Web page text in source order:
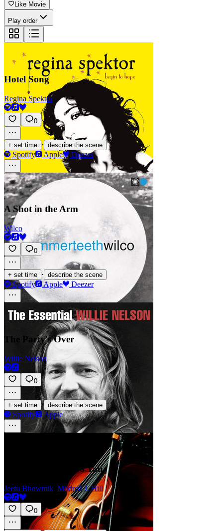
Like Movie
Play order
Hotel Song
Regina Spektor
0
+ set time · describe the scene
Spotify Apple Deezer
A Shot in the Arm
Wilco
0
+ set time · describe the scene
Spotify Apple Deezer
The Party's Over
Willie Nelson
0
+ set time · describe the scene
Spotify Apple
Happy Birthday To You
Jeetu Bhowmik Mildred J. Hill
0